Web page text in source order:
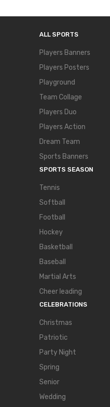
ALL SPORTS
Players Banners
Players Posters
Playground
Team Collage
Players Duo
Players Action
Dream Team
Sports Banners
SPORTS SEASON
Tennis
Softball
Football
Hockey
Basketball
Baseball
Martial Arts
Cheer leading
CELEBRATIONS
Christmas
Patriotic
Party Night
Spring
Senior
Wedding